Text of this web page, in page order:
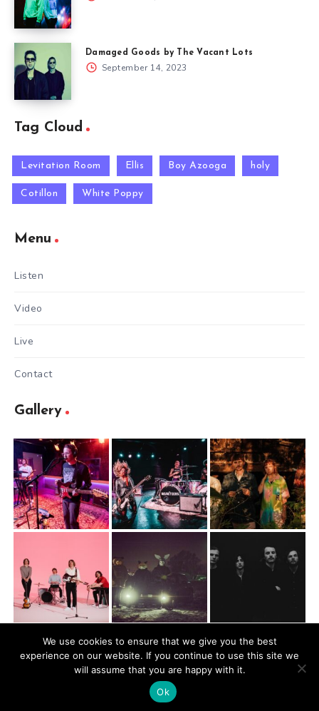
Damaged Goods by The Vacant Lots
September 14, 2023
Tag Cloud
Levitation Room Ellis Boy Azooga holy
Cotillon White Poppy
Menu
Listen
Video
Live
Contact
Gallery
@2026 Mugbite. All rights reserved.
We use cookies to ensure that we give you the best
experience on our website. If you continue to use this site we
will assume that you are happy with it.
Ok